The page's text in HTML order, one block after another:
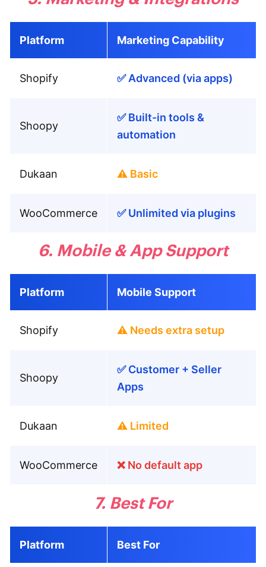
Platform Marketing Capability
Shopify ✅ Advanced (via apps)
Shoopy
✅ Built-in tools &
automation
Dukaan ⚠️ Basic
WooCommerce ✅ Unlimited via plugins
6. Mobile & App Support
Platform Mobile Support
Shopify ⚠️ Needs extra setup
Shoopy
✅ Customer + Seller
Apps
Dukaan ⚠️ Limited
WooCommerce ❌ No default app
7. Best For
Platform Best For